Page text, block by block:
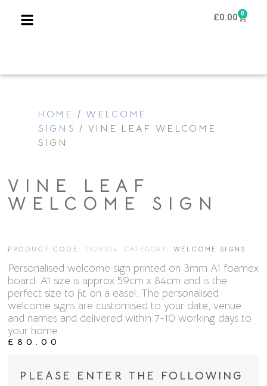
£0.00 0
HOME / WELCOME
SIGNS / VINE LEAF WELCOME
SIGN
VINE LEAF
WELCOME SIGN
PRODUCT CODE: T628304 CATEGORY: WELCOME SIGNS
Personalised welcome sign printed on 3mm A1 foamex
board. A1 size is approx 59cm x 84cm and is the
perfect size to fit on a easel. The personalised
welcome signs are customised to your date, venue
and names and delivered within 7-10 working days to
your home.
£80.00
PLEASE ENTER THE FOLLOWING